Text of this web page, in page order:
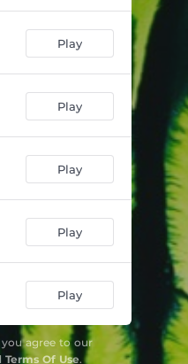
Play
Play
Play
Play
Play
agree to our
Terms Of Use.